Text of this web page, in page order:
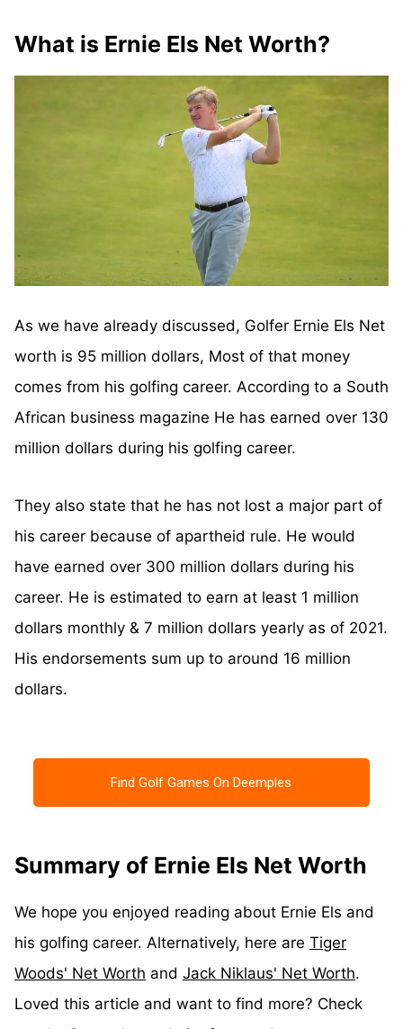
What is Ernie Els Net Worth?
As we have already discussed, Golfer Ernie Els Net
worth is 95 million dollars, Most of that money
comes from his golfing career. According to a South
African business magazine He has earned over 130
million dollars during his golfing career.
They also state that he has not lost a major part of
his career because of apartheid rule. He would
have earned over 300 million dollars during his
career. He is estimated to earn at least 1 million
dollars monthly & 7 million dollars yearly as of 2021.
His endorsements sum up to around 16 million
dollars.
Find Golf Games On Deemples
Summary of Ernie Els Net Worth
We hope you enjoyed reading about Ernie Els and
his golfing career. Alternatively, here are Tiger
Woods' Net Worth and Jack Niklaus' Net Worth.
Loved this article and want to find more? Check